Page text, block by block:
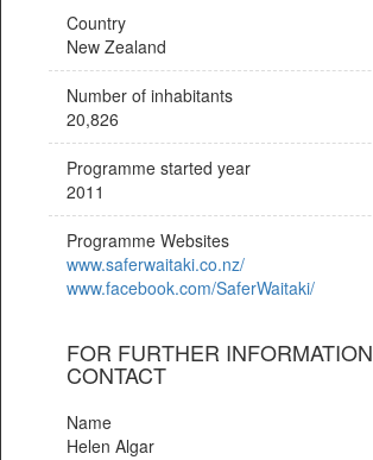
Country
New Zealand
Number of inhabitants
20,826
Programme started year
2011
Programme Websites
www.saferwaitaki.co.nz/
www.facebook.com/SaferWaitaki/
FOR FURTHER INFORMATION
CONTACT
Name
Helen Algar